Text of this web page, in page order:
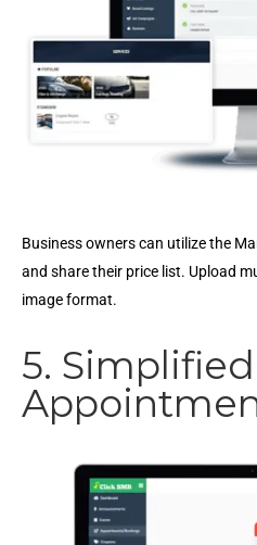
Business owners can utilize the
and share their price list. Upload
image format.
5. Simplified